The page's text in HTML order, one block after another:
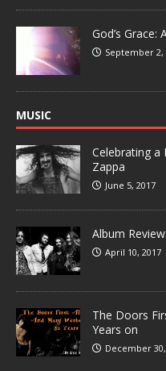
God’s Grace:
September 2,
MUSIC
Celebrating a
Zappa
June 5, 2017
Album
April 10, 2017
The Doors
Years on
December